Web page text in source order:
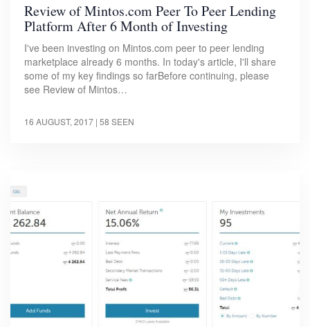
Review of Mintos.com Peer To Peer Lending
Platform After 6 Month of Investing
I've been investing on Mintos.com peer to peer lending
marketplace already 6 months. In today's article, I'll share
some of my key findings so farBefore continuing, please
see Review of Mintos…
16 AUGUST, 2017 | 58 SEEN